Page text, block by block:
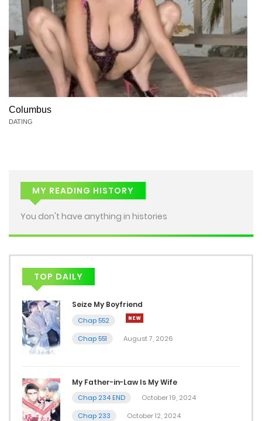
Columbus
DATING
MY READING HISTORY
You don't have anything in histories
TOP DAILY
Seize My Boyfriend
Chap 552
Chap 551
August 7, 2026
My Father-in-Law Is My Wife
Chap 234 END
October 19, 2024
Chap 233
October 12, 2024